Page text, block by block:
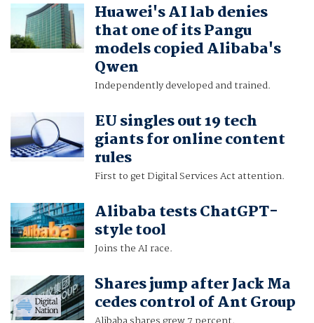
Huawei's AI lab denies
that one of its Pangu
models copied Alibaba's
Qwen
Independently developed and trained.
EU singles out 19 tech
giants for online content
rules
First to get Digital Services Act attention.
Alibaba tests ChatGPT-
style tool
Joins the AI race.
Shares jump after Jack Ma
cedes control of Ant Group